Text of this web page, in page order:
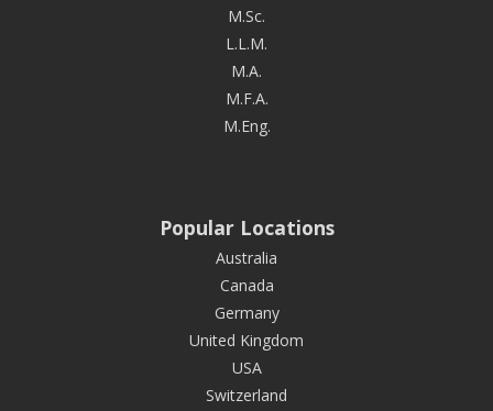
M.Sc.
L.L.M.
M.A.
M.F.A.
M.Eng.
Popular Locations
Australia
Canada
Germany
United Kingdom
USA
Switzerland